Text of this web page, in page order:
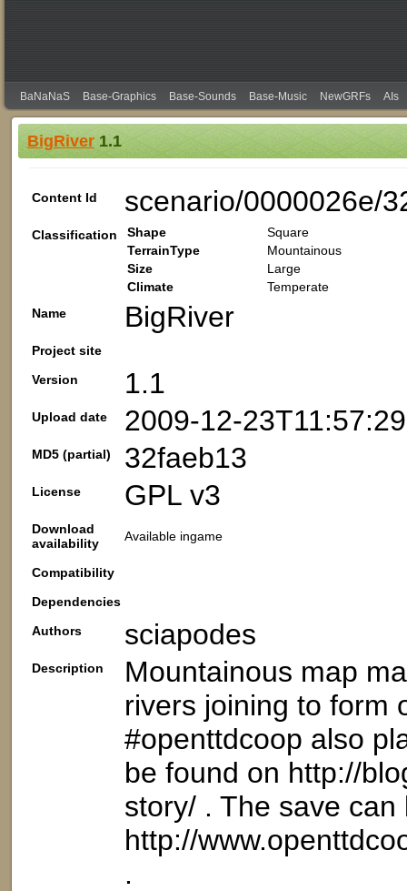
BaNaNaS Base-Graphics Base-Sounds Base-Music NewGRFs AIs
BigRiver1.1
Content Id scenario/0000026e/
Classification Shape
Square
TerrainType
Mountainous
Size
Large
Climate
Temperate
Name
BigRiver
Project site
Version
1.1
Upload date 2009-12-
MD5 (partial) 32faeb13
License GPL v3
Download
availability
Available ingame
Compatibility
Dependencies
Authors
sciapodes
Description
Mountainous map
rivers joining to form
#openttdcoop also
be found on http://
story/ . The save
http://
.